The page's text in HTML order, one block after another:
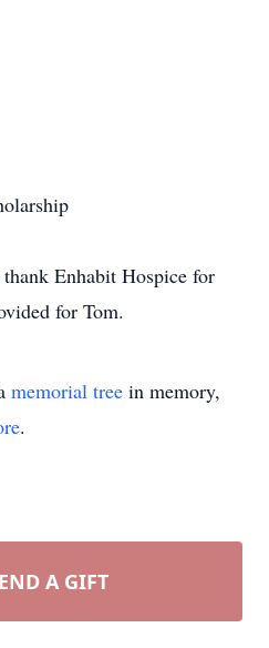
Enhabit Hospice for
for Tom.
memorial tree in memory,
.
A GIFT